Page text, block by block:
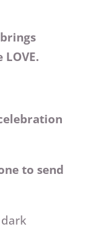
to send